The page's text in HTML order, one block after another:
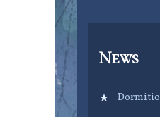
News